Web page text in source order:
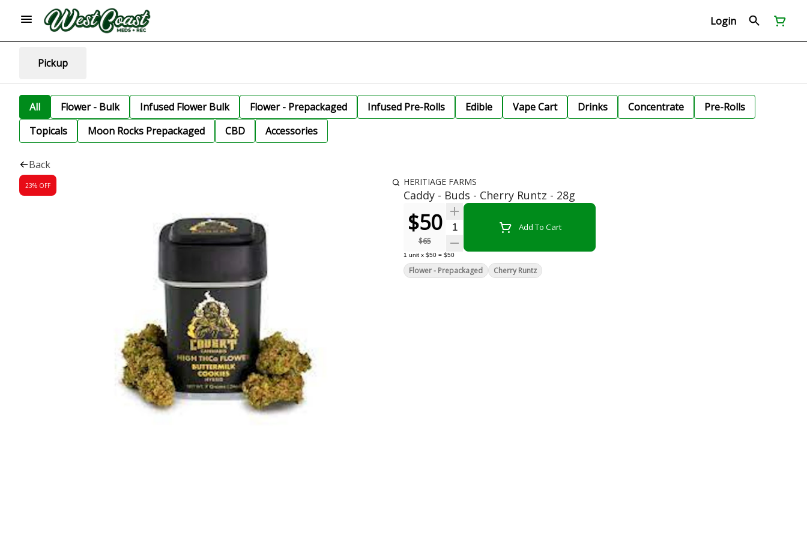
Login
Pickup
All Flower - Bulk Infused Flower Bulk Flower - Prepackaged Infused Pre-Rolls Edible Vape Cart Drinks Concentrate
Pre-Rolls
Topicals
Moon Rocks Prepackaged CBD Accessories
Back
23% OFF HERITIAGE FARMS
Caddy - Buds - Cherry Runtz - 28g
$50
$65
Quantity SelectorAdd To Cart
1 unit x $50 = $50
Flower - Prepackaged Cherry Runtz